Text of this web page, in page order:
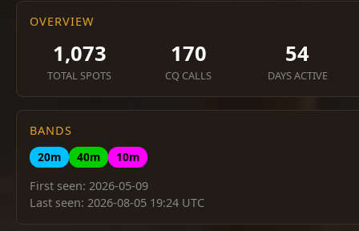
OVERVIEW
1,073
TOTAL SPOTS
170
CQ CALLS
54
DAYS ACTIVE
BANDS
20m
40m
10m
First seen: 2026-05-09
Last seen: 2026-08-05 19:24 UTC